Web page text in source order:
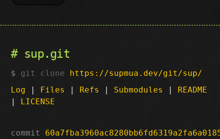
sup.git
git clone https://supmua.dev/git/sup/
Log | Files | Refs | Submodules | README
| LICENSE
commit